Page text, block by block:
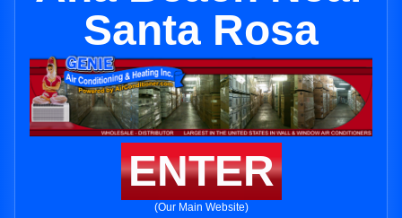
Santa Rosa
ENTER
(Our Main Website)